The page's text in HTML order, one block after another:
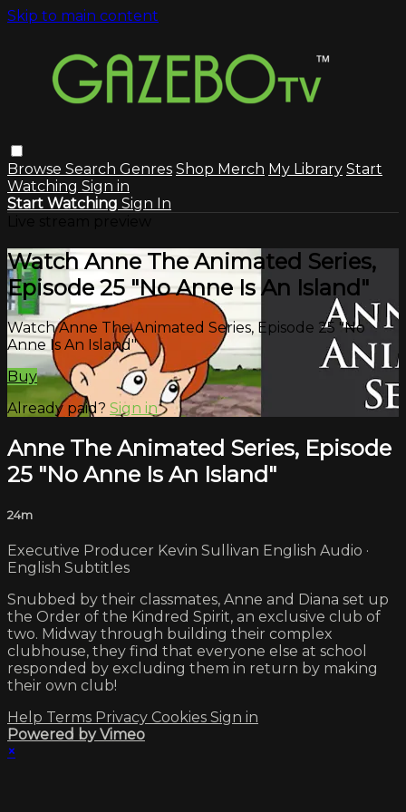
Skip to main content
Browse Search Genres Shop Merch My Library Start
Watching Sign in
Start Watching Sign In
Watch Anne The Animated Series,
Episode 25 "No Anne Is An Island"
Watch Anne The Animated Series, Episode 25 "No
Anne Is An Island"
Buy
Already paid? Sign in
Anne The Animated Series, Episode
25 "No Anne Is An Island"
24m
Executive Producer Kevin Sullivan English Audio ·
English Subtitles
Snubbed by their classmates, Anne and Diana set up
the Order of the Kindred Spirit, an exclusive club of
two. Midway through building their complex
clubhouse, they find that everyone else at school
responded by excluding them in return by making
their own club!
Help Terms Privacy Cookies Sign in
Powered by Vimeo
×